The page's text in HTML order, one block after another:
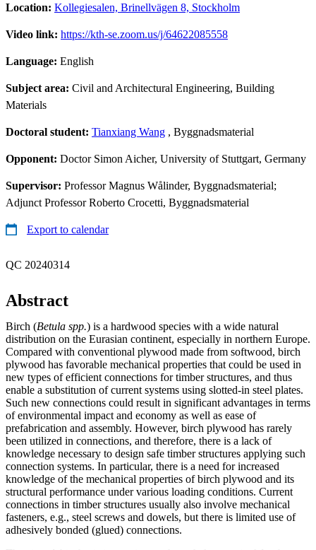
Location: Kollegiesalen, Brinellvägen 8, Stockholm
Video link: https://kth-se.zoom.us/j/64622085558
Language: English
Subject area: Civil and Architectural Engineering, Building
Materials
Doctoral student: Tianxiang Wang , Byggnadsmaterial
Opponent: Doctor Simon Aicher, University of Stuttgart, Germany
Supervisor: Professor Magnus Wålinder, Byggnadsmaterial;
Adjunct Professor Roberto Crocetti, Byggnadsmaterial
Export to calendar
QC 20240314
Abstract
Birch (Betula spp.) is a hardwood species with a wide natural
distribution on the Eurasian continent, especially in northern Europe.
Compared with conventional plywood made from softwood, birch
plywood has favorable mechanical properties that could be used in
new types of efficient connections for timber structures, and thus
enable a substitution of current systems using slotted-in steel plates.
Such new connections could result in significant advantages in terms
of environmental impact and economy as well as ease of
prefabrication and assembly. However, birch plywood has rarely
been utilized in connections, and therefore, there is a lack of
knowledge necessary to design safe timber structures applying such
connection systems. In particular, there is a need for increased
knowledge of the mechanical properties of birch plywood and its
structural performance under various loading conditions. Current
connections in timber structures usually also involve mechanical
fasteners, e.g., steel screws and dowels, but there is limited use of
adhesively bonded (glued) connections.